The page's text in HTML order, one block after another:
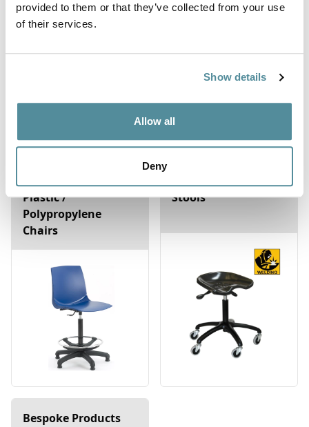
provided to them or that they’ve collected from your use
of their services.
Show details
Allow all
Deny
Saddle Stools Sit-Stands
Plastic /
Polypropylene
Chairs
Stools
Bespoke Products